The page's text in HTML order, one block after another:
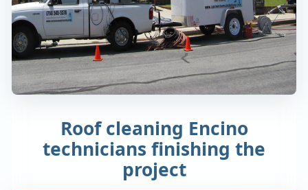
Roof cleaning Encino
technicians finishing the
project